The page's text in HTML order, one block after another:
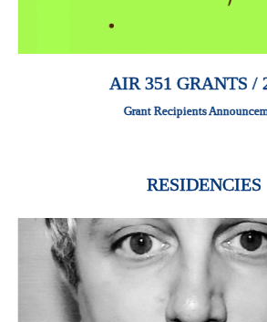
AIR 351 GRANTS /
Grant Recipients
RESIDENCIES